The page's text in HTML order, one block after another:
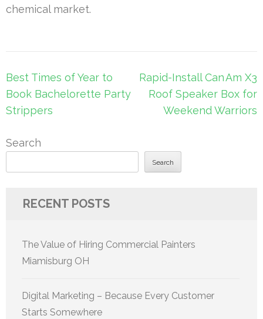
chemical market.
Post
navigation
Best Times of Year to
Book Bachelorette Party
Strippers
Rapid-Install Can Am X3
Roof Speaker Box for
Weekend Warriors
Search
Search
RECENT POSTS
The Value of Hiring Commercial Painters
Miamisburg OH
Digital Marketing – Because Every Customer
Starts Somewhere